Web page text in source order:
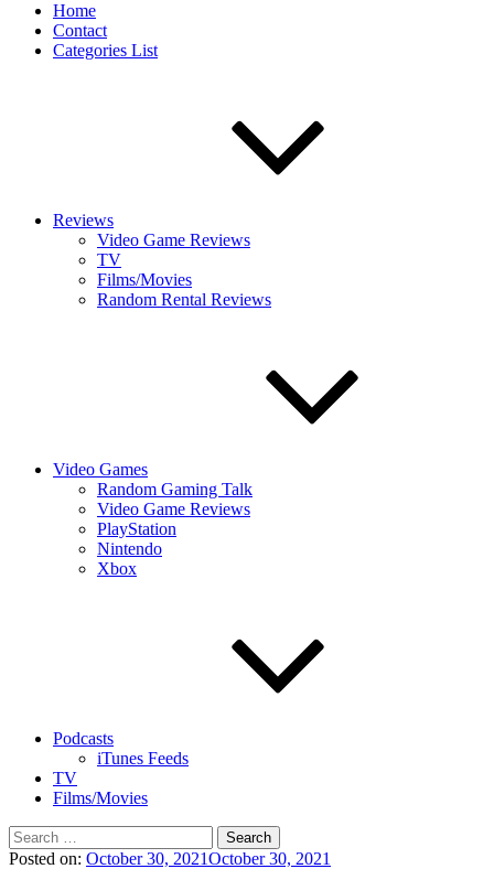
Home
Contact
Categories List
Reviews
Video Game Reviews
TV
Films/Movies
Random Rental Reviews
Video Games
Random Gaming Talk
Video Game Reviews
PlayStation
Nintendo
Xbox
Podcasts
iTunes Feeds
TV
Films/Movies
Search
for:
Posted on: October 30, 2021October 30, 2021